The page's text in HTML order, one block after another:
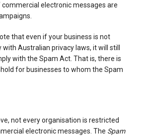
electronic messages are
that even if your business is not
Australian privacy laws, it will still
with the Spam Act. That is, there is
for businesses to whom the Spam
not every organisation is restricted
electronic messages. The Spam